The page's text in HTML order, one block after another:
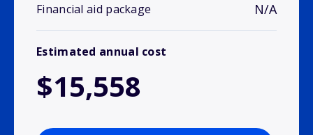
Financial aid package N/A
Estimated annual cost
$15,558